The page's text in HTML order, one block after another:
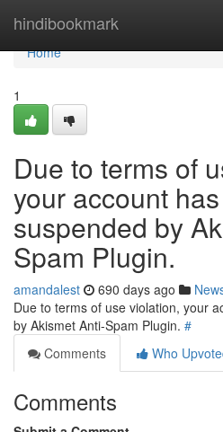
hindibookmark
Home
Home
1
Due to terms of
your account
suspended by
Spam Plugin.
amandalest 690 days ago
Due to terms of use violation, your
by Akismet Anti-Spam Plugin. #
Comments
Who
Comments